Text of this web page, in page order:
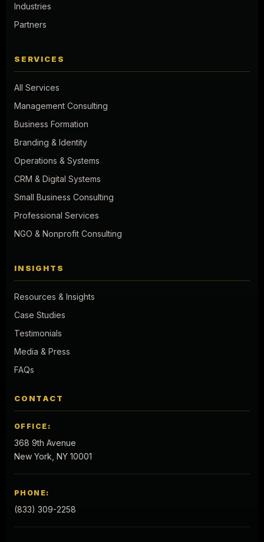
Industries
Partners
SERVICES
All Services
Management Consulting
Business Formation
Branding & Identity
Operations & Systems
CRM & Digital Systems
Small Business Consulting
Professional Services
NGO & Nonprofit Consulting
INSIGHTS
Resources & Insights
Case Studies
Testimonials
Media & Press
FAQs
CONTACT
OFFICE:
368 9th Avenue
New York, NY 10001
PHONE:
(833) 309-2258